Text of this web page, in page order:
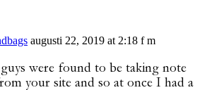
augusti 22, 2019 at 2:18 f m
were found to be taking note
your site and so at once I had a